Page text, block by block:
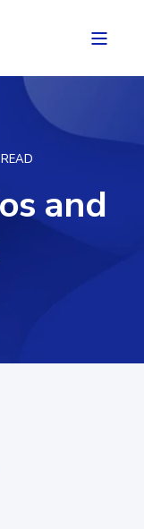
and